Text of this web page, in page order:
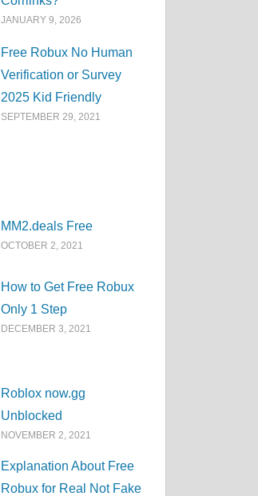
JANUARY 9, 2026
Free Robux No Human
Verification or Survey
2025 Kid Friendly
SEPTEMBER 29, 2021
MM2.deals Free
OCTOBER 2, 2021
How to Get Free Robux
Only 1 Step
DECEMBER 3, 2021
Roblox now.gg
Unblocked
NOVEMBER 2, 2021
Explanation About Free
Robux for Real Not Fake